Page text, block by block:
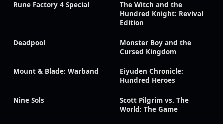
Rune Factory 4 Special
The Witch and the
Hundred Knight: Revival
Edition
Deadpool
Monster Boy and the
Cursed Kingdom
Mount & Blade: Warband
Eiyuden Chronicle:
Hundred Heroes
Nine Sols
Scott Pilgrim vs. The
World: The Game